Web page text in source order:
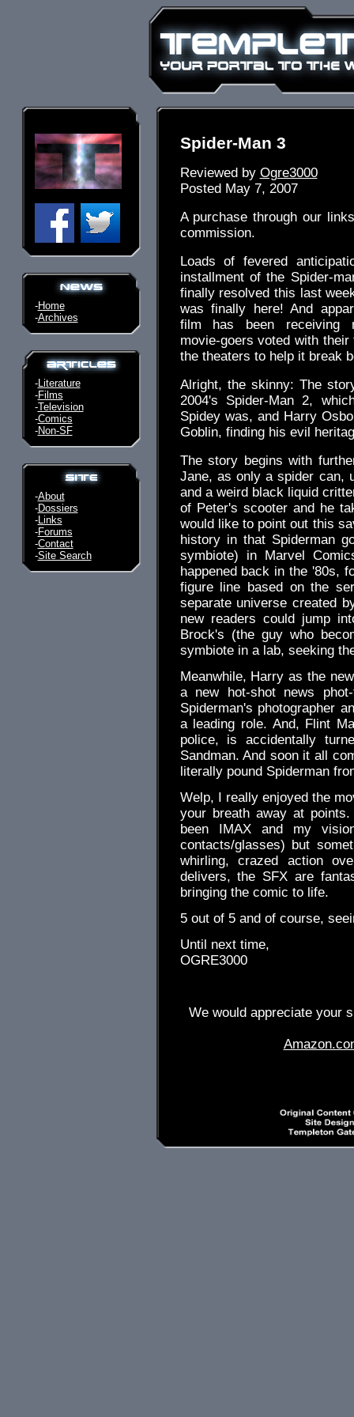
-Home
-Archives
-Literature
-Films
-Television
-Comics
-Non-SF
-About
-Dossiers
-Links
-Forums
-Contact
-Site Search
Spider-Man 3
Reviewed by Ogre3000
Posted May 7, 2007
A purchase through our
commission.
Loads of fevered
installment of the Spider-
finally resolved this last
was finally here! And
film has been receiving
movie-goers voted with their
the theaters to help it break
Alright, the skinny: The
2004's Spider-Man 2,
Spidey was, and Harry
Goblin, finding his evil
The story begins with
Jane, as only a spider can,
and a weird black liquid
of Peter's scooter and he
would like to point out this
history in that Spiderman
symbiote) in Marvel
happened back in the '80s,
figure line based on the
separate universe created
new readers could jump
Brock's (the guy who
symbiote in a lab, seeking
Meanwhile, Harry as the
a new hot-shot news
Spiderman's photographer
a leading role. And, Flint
police, is accidentally
Sandman. And soon it all
literally pound Spiderman
Welp, I really enjoyed the
your breath away at
been IMAX and my
contacts/glasses) but
whirling, crazed action
delivers, the SFX are
bringing the comic to life.
5 out of 5 and of course,
Until next time,
OGRE3000
We would appreciate your